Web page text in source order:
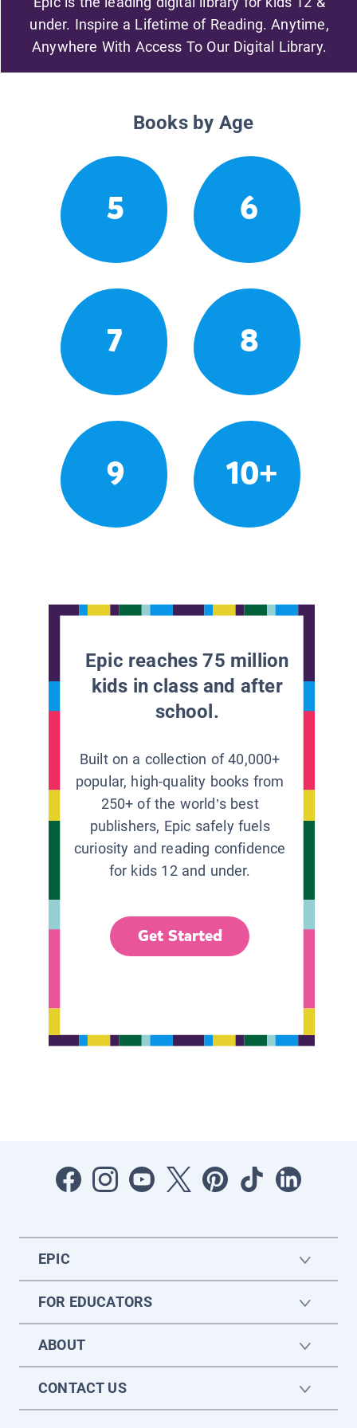
under. Inspire a Lifetime of Reading. Anytime,
Anywhere With Access To Our Digital Library.
Books by Age
5 6
7 8
9 10+
Epic reaches 75 million
kids in class and after
school.
Built on a collection of 40,000+
popular, high-quality books from
250+ of the world’s best
publishers, Epic safely fuels
curiosity and reading confidence
for kids 12 and under.
Get Started
EPIC
FOR EDUCATORS
ABOUT
CONTACT US